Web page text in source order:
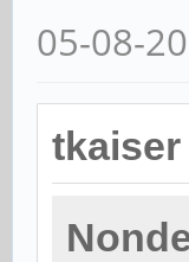
05-08-
tkaiser